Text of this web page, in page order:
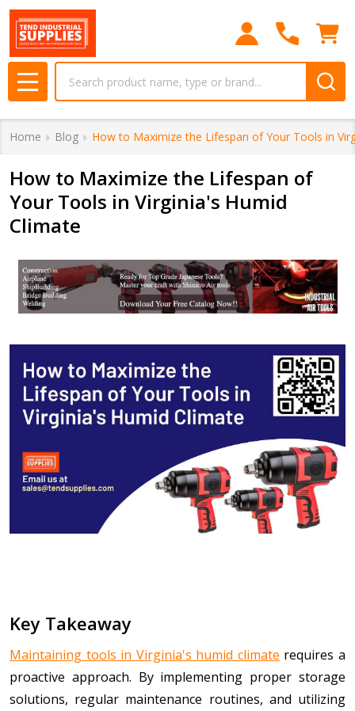
MENU
Home Blog How to Maximize the Lifespan of Your Tools in
How to Maximize the Lifespan of
Your Tools in Virginia's Humid
Climate
Key Takeaway
Maintaining tools in Virginia's humid climate requires a
proactive approach. By implementing proper storage
solutions, regular maintenance routines, and utilizing